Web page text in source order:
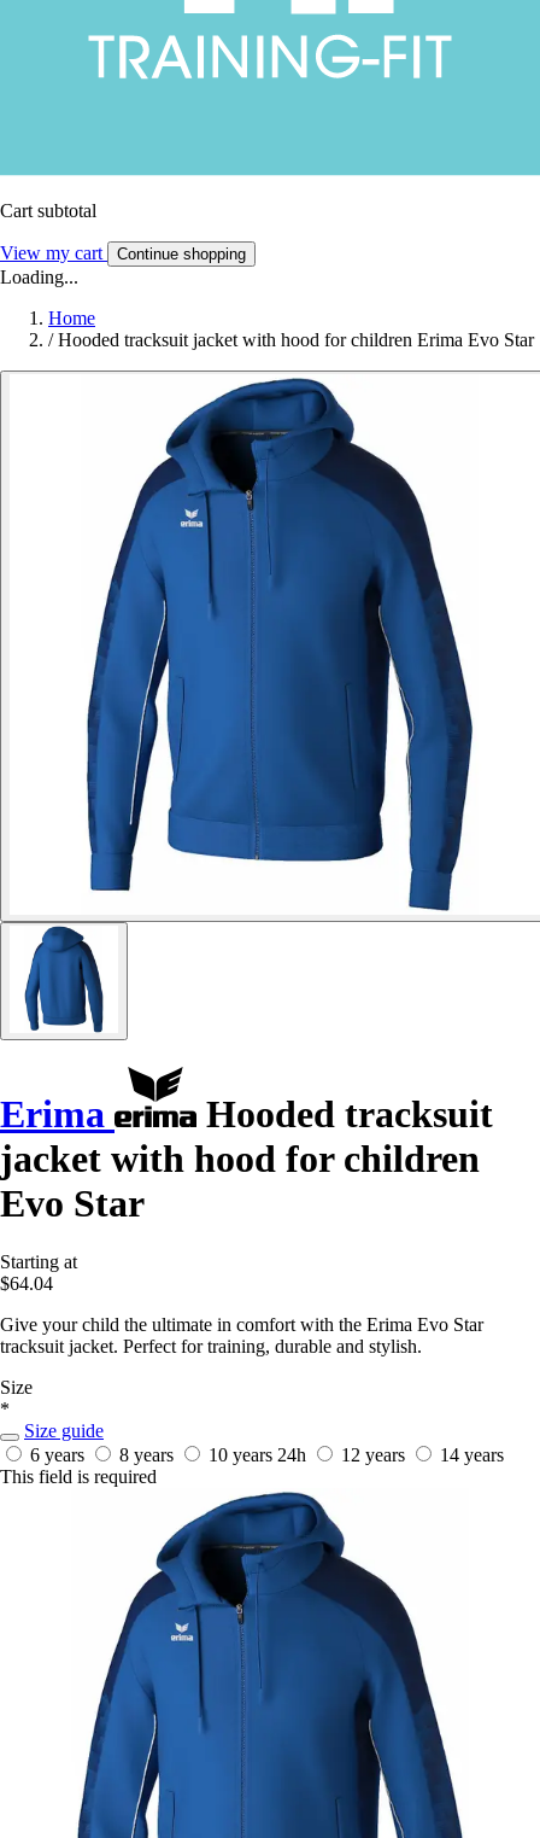
Cart subtotal
View my cart Continue shopping
Loading...
Home
/ Hooded tracksuit jacket with hood for children Erima Evo Star
Erima
Hooded tracksuit
jacket with hood for children
Evo Star
Starting at
$64.04
Give your child the ultimate in comfort with the Erima Evo Star
tracksuit jacket. Perfect for training, durable and stylish.
Size
*
Size guide
6 years
8 years 10 years 24h 12 years
14 years
This field is required